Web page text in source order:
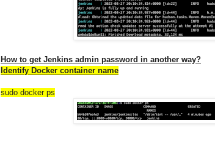
How to get Jenkins admin password in another way?
Identify Docker container name
sudo docker ps